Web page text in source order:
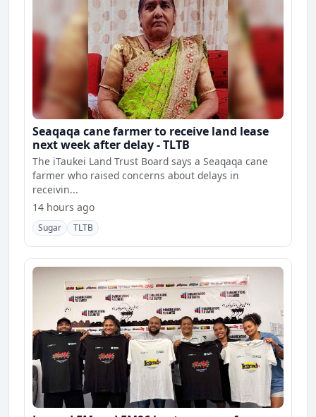
Seaqaqa cane farmer to receive land lease
next week after delay - TLTB
The iTaukei Land Trust Board says a Seaqaqa cane
farmer who raised concerns about delays in
receivin...
14 hours ago
Sugar TLTB